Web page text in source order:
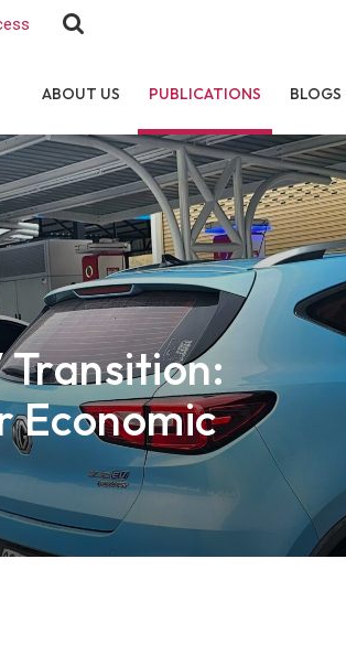
ABOUT US PUBLICATIONS BLOGS
Transition:
Economic